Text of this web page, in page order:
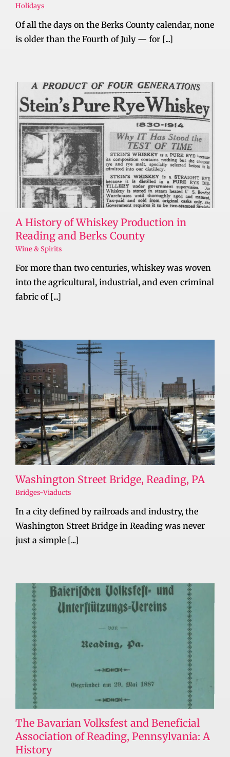
Holidays
Of all the days on the Berks County calendar, none
is older than the Fourth of July — for [...]
A History of Whiskey Production in
Reading and Berks County
Wine & Spirits
For more than two centuries, whiskey was woven
into the agricultural, industrial, and even criminal
fabric of [...]
Washington Street Bridge, Reading, PA
Bridges-Viaducts
In a city defined by railroads and industry, the
Washington Street Bridge in Reading was never
just a simple [...]
The Bavarian Volksfest and Beneficial
Association of Reading, Pennsylvania: A
History